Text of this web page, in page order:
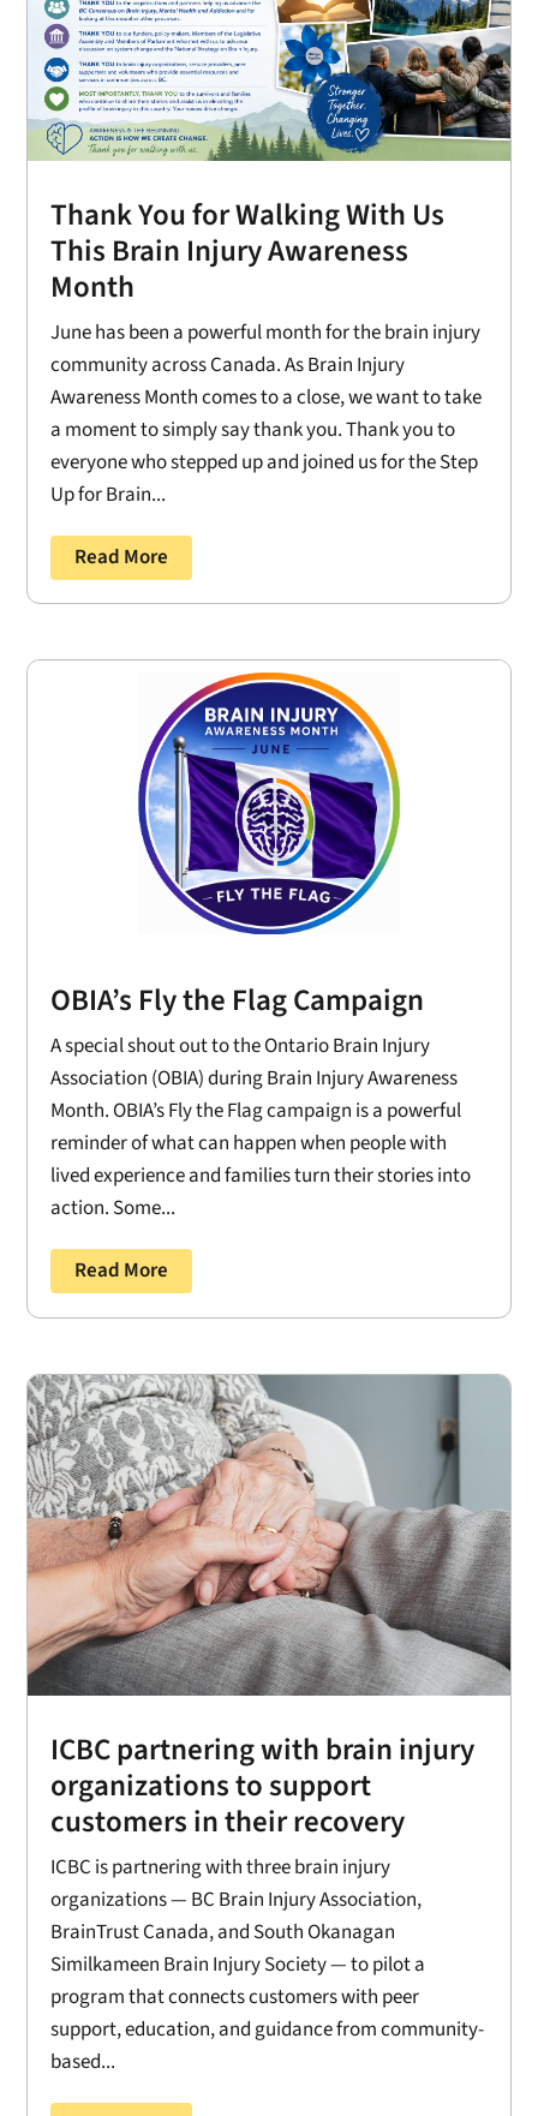
Thank You for Walking With Us
This Brain Injury Awareness
Month
June has been a powerful month for the brain injury
community across Canada. As Brain Injury
Awareness Month comes to a close, we want to take
a moment to simply say thank you. Thank you to
everyone who stepped up and joined us for the Step
Up for Brain...
Read More
OBIA’s Fly the Flag Campaign
A special shout out to the Ontario Brain Injury
Association (OBIA) during Brain Injury Awareness
Month. OBIA’s Fly the Flag campaign is a powerful
reminder of what can happen when people with
lived experience and families turn their stories into
action. Some...
Read More
ICBC partnering with brain injury
organizations to support
customers in their recovery
ICBC is partnering with three brain injury
organizations — BC Brain Injury Association,
BrainTrust Canada, and South Okanagan
Similkameen Brain Injury Society — to pilot a
program that connects customers with peer
support, education, and guidance from community-
based...